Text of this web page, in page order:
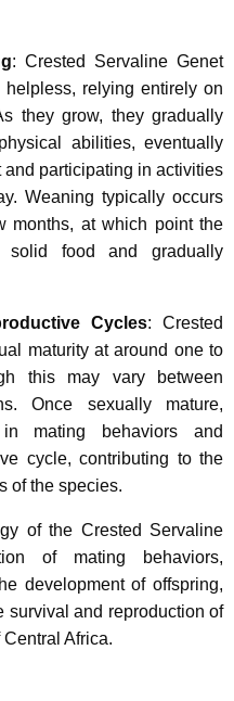
: Crested Servaline Genet
relying entirely on
they grow, they gradually
abilities, eventually
participating in activities
Weaning typically occurs
months, at which point the
solid food and gradually
Cycles: Crested
maturity at around one to
this may vary between
Once sexually mature,
mating behaviors and
cycle, contributing to the
of the species.
of the Crested Servaline
of mating behaviors,
development of offspring,
survival and reproduction of
Africa.